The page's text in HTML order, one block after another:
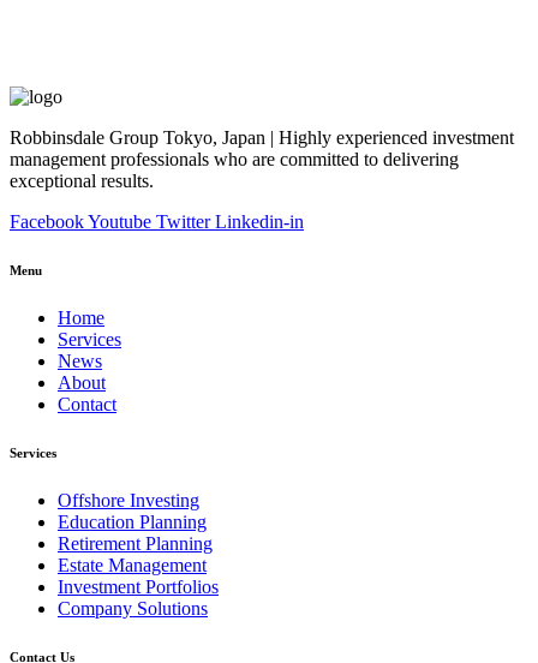
Robbinsdale Group Tokyo, Japan | Highly experienced investment
management professionals who are committed to delivering
exceptional results.
FacebookYoutube Twitter Linkedin-in
Menu
Home
Services
News
About
Contact
Services
Offshore Investing
Education Planning
Retirement Planning
Estate Management
Investment Portfolios
Company Solutions
Contact Us